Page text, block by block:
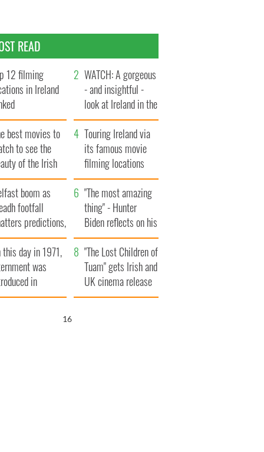
READ
12 filming
in Ireland
WATCH: A gorgeous
- and insightful -
look at Ireland in the
late 1960s
best movies to
to see the
of the Irish
Touring Ireland via
its famous movie
filming locations
boom as
footfall
predictions,
to exceed 1
"The most amazing
thing" - Hunter
Biden reflects on his
and his dad's official
visit to Ireland
this day in 1971,
was
in
Ireland
"The Lost Children of
Tuam" gets Irish and
UK cinema release
15